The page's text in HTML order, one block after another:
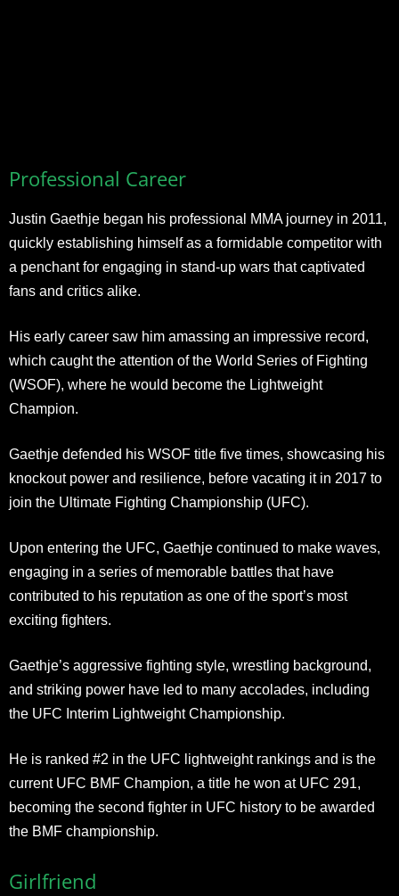
Professional Career
Justin Gaethje began his professional MMA journey in 2011,
quickly establishing himself as a formidable competitor with
a penchant for engaging in stand-up wars that captivated
fans and critics alike.
His early career saw him amassing an impressive record,
which caught the attention of the World Series of Fighting
(WSOF), where he would become the Lightweight
Champion.
Gaethje defended his WSOF title five times, showcasing his
knockout power and resilience, before vacating it in 2017 to
join the Ultimate Fighting Championship (UFC).
Upon entering the UFC, Gaethje continued to make waves,
engaging in a series of memorable battles that have
contributed to his reputation as one of the sport’s most
exciting fighters.
Gaethje’s aggressive fighting style, wrestling background,
and striking power have led to many accolades, including
the UFC Interim Lightweight Championship.
He is ranked #2 in the UFC lightweight rankings and is the
current UFC BMF Champion, a title he won at UFC 291,
becoming the second fighter in UFC history to be awarded
the BMF championship.
Girlfriend